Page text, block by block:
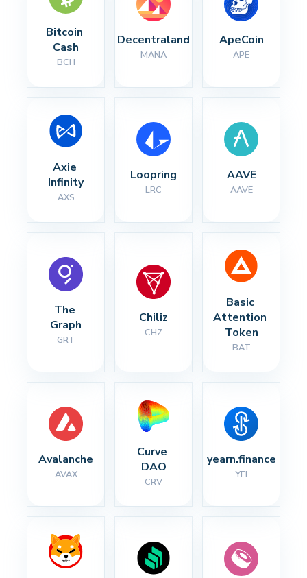
Bitcoin
Cash
BCH
Decentraland
MANA
ApeCoin
APE
Axie
Infinity
AXS
Loopring
LRC
AAVE
AAVE
The
Graph
GRT
Chiliz
CHZ
Basic
Attention
Token
BAT
Avalanche
AVAX
Curve
DAO
CRV
yearn.finance
YFI